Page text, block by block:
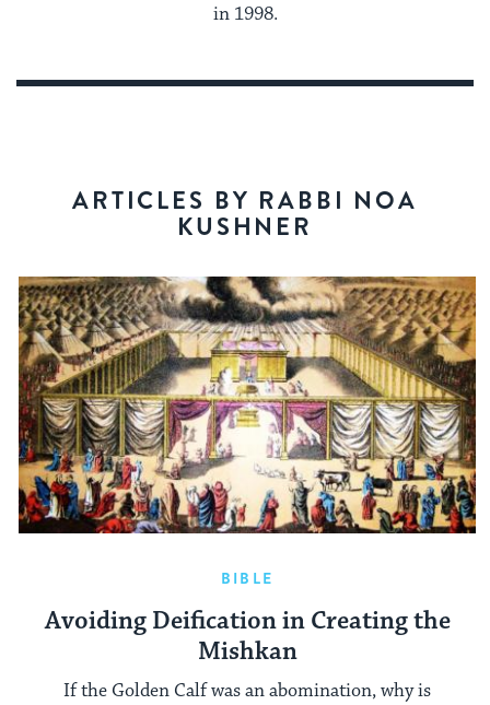
in 1998.
ARTICLES BY RABBI NOA
KUSHNER
BIBLE
Avoiding Deification in Creating the
Mishkan
If the Golden Calf was an abomination, why is